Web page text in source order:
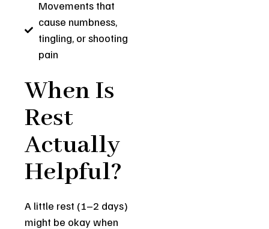
Movements that
cause numbness,
tingling, or shooting
pain
When Is
Rest
Actually
Helpful?
A little rest (1–2 days)
might be okay when